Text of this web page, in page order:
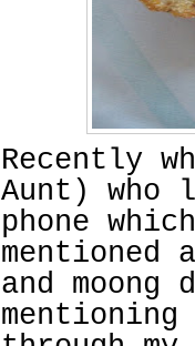
Recently
Aunt) who
phone
and
mentioning